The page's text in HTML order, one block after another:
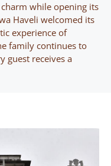
while opening its
Haveli welcomed its
experience of
family continues to
guest receives a